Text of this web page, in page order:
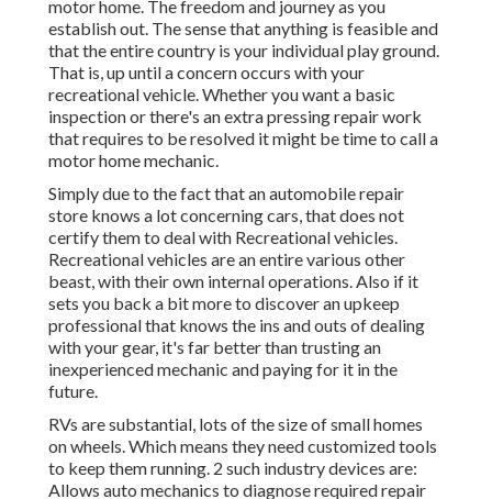
motor home. The freedom and journey as you
establish out. The sense that anything is feasible and
that the entire country is your individual play ground.
That is, up until a concern occurs with your
recreational vehicle. Whether you want a basic
inspection or there's an extra pressing repair work
that requires to be resolved it might be time to call a
motor home mechanic.
Simply due to the fact that an automobile repair
store knows a lot concerning cars, that does not
certify them to deal with Recreational vehicles.
Recreational vehicles are an entire various other
beast, with their own internal operations. Also if it
sets you back a bit more to discover an upkeep
professional that knows the ins and outs of dealing
with your gear, it's far better than trusting an
inexperienced mechanic and paying for it in the
future.
RVs are substantial, lots of the size of small homes
on wheels. Which means they need customized tools
to keep them running. 2 such industry devices are:
Allows auto mechanics to diagnose required repair